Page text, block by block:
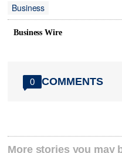
Business
Business Wire
0 COMMENTS
More stories you may